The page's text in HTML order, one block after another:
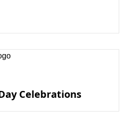
Celebrations